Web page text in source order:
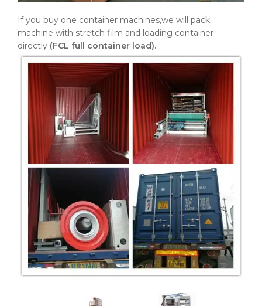
If you buy one container machines,we will pack
machine with stretch film and loading container
directly (FCL full container load).